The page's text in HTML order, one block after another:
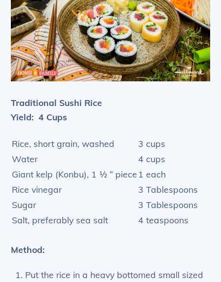
Traditional Sushi Rice
Yield: 4 Cups
Rice, short grain, washed
3 cups
Water
4 cups
Giant kelp (Konbu), 1 ½ ” piece 1 each
Rice vinegar
3 Tablespoons
Sugar
3 Tablespoons
Salt, preferably sea salt
4 teaspoons
Method:
Put the rice in a heavy bottomed small sized